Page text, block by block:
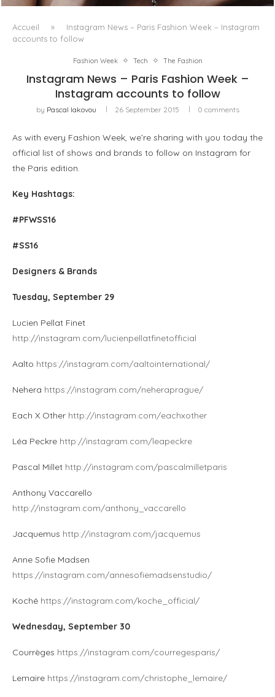
Accueil »
Instagram News – Paris Fashion Week – Instagram
accounts to follow
Fashion Week Tech The Fashion
Instagram News – Paris Fashion Week –
Instagram accounts to follow
by Pascal Iakovou 26 September 2015 0 comments
As with every Fashion Week, we’re sharing with you today the
official list of shows and brands to follow on Instagram for
the Paris edition.
Key Hashtags:
#PFWSS16
#SS16
Designers & Brands
Tuesday, September 29
Lucien Pellat Finet
http://instagram.com/lucienpellatfinetofficial
Aalto https://instagram.com/aaltointernational/
Nehera https://instagram.com/neheraprague/
Each X Other http://instagram.com/eachxother
Léa Peckre http://instagram.com/leapeckre
Pascal Millet http://instagram.com/pascalmilletparis
Anthony Vaccarello
http://instagram.com/anthony_vaccarello
Jacquemus http://instagram.com/jacquemus
Anne Sofie Madsen
https://instagram.com/annesofiemadsenstudio/
Koché https://instagram.com/koche_official/
Wednesday, September 30
Courrèges https://instagram.com/courregesparis/
Lemaire https://instagram.com/christophe_lemaire/